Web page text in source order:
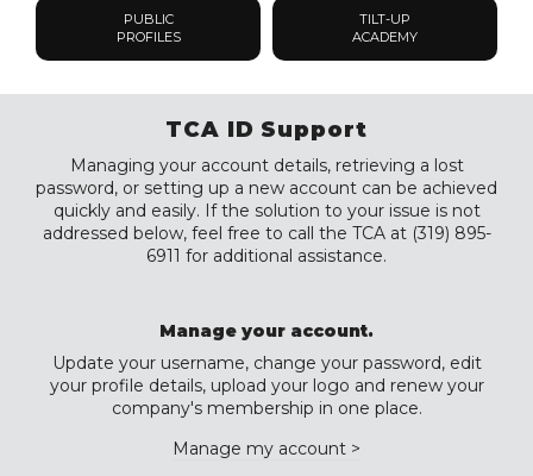
PUBLIC
PROFILES
TILT-UP
ACADEMY
TCA ID Support
Managing your account details, retrieving a lost
password, or setting up a new account can be achieved
quickly and easily. If the solution to your issue is not
addressed below, feel free to call the TCA at (319) 895-
6911 for additional assistance.
Manage your account.
Update your username, change your password, edit
your profile details, upload your logo and renew your
company's membership in one place.
Manage my account >